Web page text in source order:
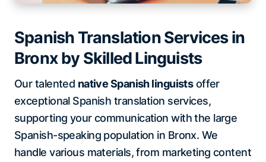
Spanish Translation Services in
Bronx by Skilled Linguists
Our talented native Spanish linguistsoffer
exceptional Spanish translation services,
supporting your communication with the large
Spanish-speaking population in Bronx. We
handle various materials, from marketing content